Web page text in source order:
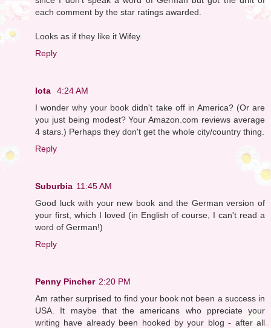
each comment by the star ratings awarded.
Looks as if they like it Wifey.
Reply
Iota
4:24 AM
I wonder why your book didn't take off in America? (Or are
you just being modest? Your Amazon.com reviews average
4 stars.) Perhaps they don't get the whole city/country thing.
Reply
Suburbia 11:45 AM
Good luck with your new book and the German version of
your first, which I loved (in English of course, I can't read a
word of German!)
Reply
Penny Pincher 2:20 PM
Am rather surprised to find your book not been a success in
USA. It maybe that the americans who ppreciate your
writing have already been hooked by your blog - after all